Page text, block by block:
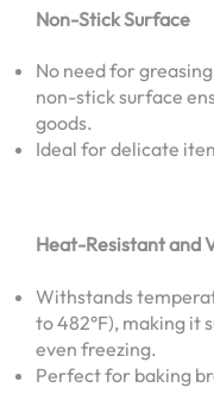
Non-Stick Surface
No need for
non-stick surface
goods.
Ideal for delicate
Heat-Resistant and
Withstands
to 482°F), making it
even freezing.
Perfect for baking